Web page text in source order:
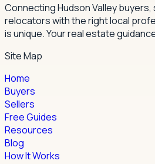
Connecting Hudson Valley
relocators with the right local
is unique. Your real estate
Site Map
Home
Buyers
Sellers
Free Guides
Resources
Blog
How It Works